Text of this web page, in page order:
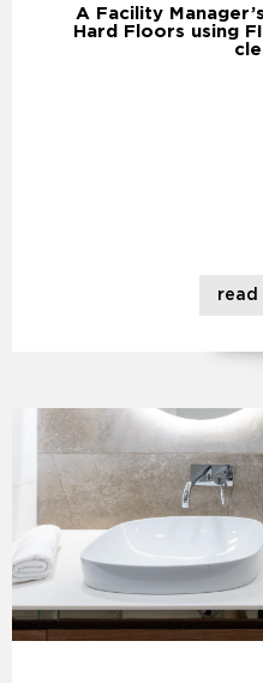
A Facility
Hard Floors using
read